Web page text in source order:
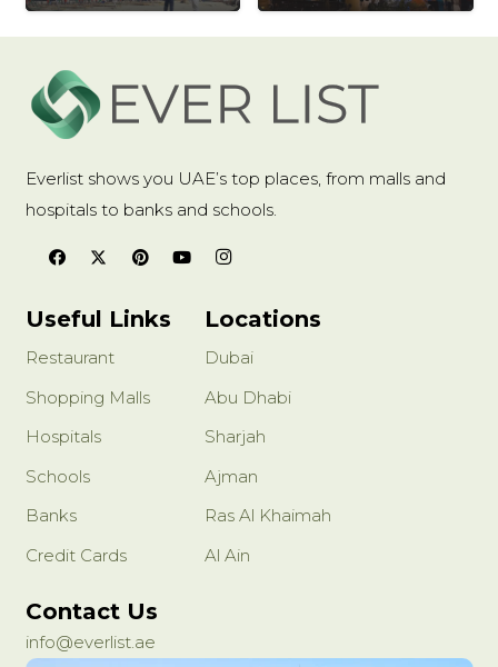
Everlist shows you UAE’s top places, from malls and
hospitals to banks and schools.
Useful Links
Restaurant
Shopping Malls
Hospitals
Schools
Banks
Credit Cards
Locations
Dubai
Abu Dhabi
Sharjah
Ajman
Ras Al Khaimah
Al Ain
Contact Us
info@everlist.ae